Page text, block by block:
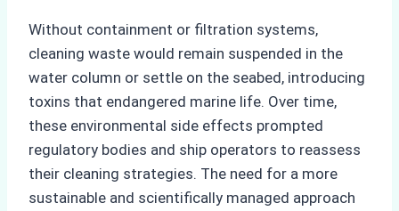
Without containment or filtration systems,
cleaning waste would remain suspended in the
water column or settle on the seabed, introducing
toxins that endangered marine life. Over time,
these environmental side effects prompted
regulatory bodies and ship operators to reassess
their cleaning strategies. The need for a more
sustainable and scientifically managed approach